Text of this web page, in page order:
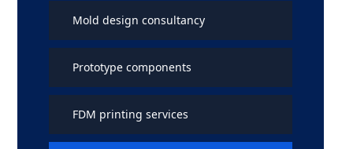
Mold design consultancy
Prototype components
FDM printing services